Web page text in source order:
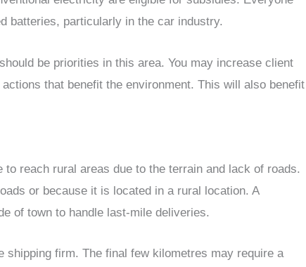
batteries, particularly in the car industry.
be priorities in this area. You may increase client
that benefit the environment. This will also benefit
reach rural areas due to the terrain and lack of roads.
or because it is located in a rural location. A
of town to handle last-mile deliveries.
firm. The final few kilometres may require a